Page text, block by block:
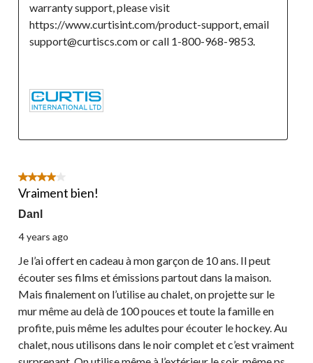
warranty support, please visit
https://www.curtisint.com/product-support, email
support@curtiscs.com or call 1-800-968-9853.
4 out of 5 stars.
Vraiment bien!
Danl
4 years ago
Je l’ai offert en cadeau à mon garçon de 10 ans. Il peut
écouter ses films et émissions partout dans la maison.
Mais finalement on l’utilise au chalet, on projette sur le
mur même au delà de 100 pouces et toute la famille en
profite, puis même les adultes pour écouter le hockey. Au
chalet, nous utilisons dans le noir complet et c’est vraiment